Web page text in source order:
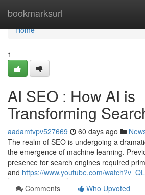
bookmarksurl
Home
Home
1
AI SEO : How AI is
Transforming
aadamtvpv527669 60 days ago
The realm of SEO is undergoing a
the emergence of machine learning.
presence for search engines required
and https://www.youtube.com/
Comments
Who Upvoted